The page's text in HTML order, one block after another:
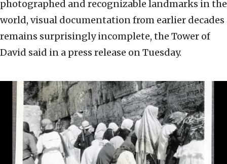
photographed and recognizable landmarks in the
world, visual documentation from earlier decades
remains surprisingly incomplete, the Tower of
David said in a press release on Tuesday.